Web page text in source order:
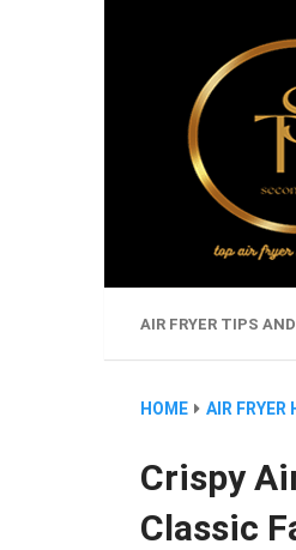
AIR FRYER TIPS
HOME AIR FRYER
Crispy
Classic